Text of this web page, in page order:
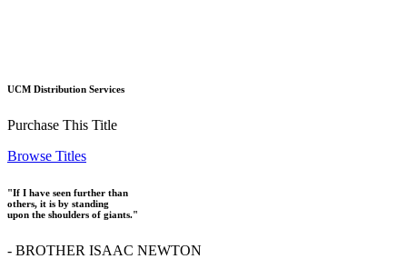
UCM Distribution Services
Purchase This Title
Browse Titles
"If I have seen further than
others, it is by standing
upon the shoulders of giants."
- BROTHER ISAAC NEWTON